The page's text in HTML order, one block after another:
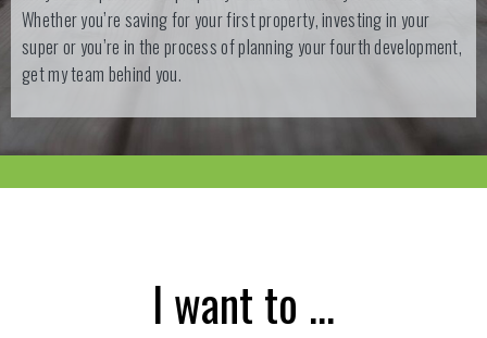
Whether you’re saving for your first property, investing in your
super or you’re in the process of planning your fourth development,
get my team behind you.
I want to …